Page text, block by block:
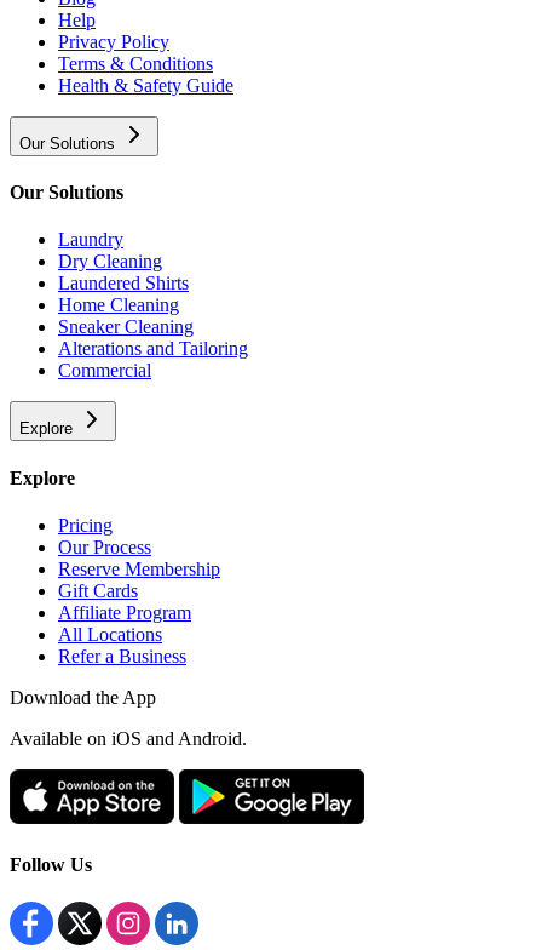
Help
Privacy Policy
Terms & Conditions
Health & Safety Guide
Our Solutions
Our Solutions
Laundry
Dry Cleaning
Laundered Shirts
Home Cleaning
Sneaker Cleaning
Alterations and Tailoring
Commercial
Explore
Explore
Pricing
Our Process
Reserve Membership
Gift Cards
Affiliate Program
All Locations
Refer a Business
Download the App
Available on iOS and Android.
Follow Us